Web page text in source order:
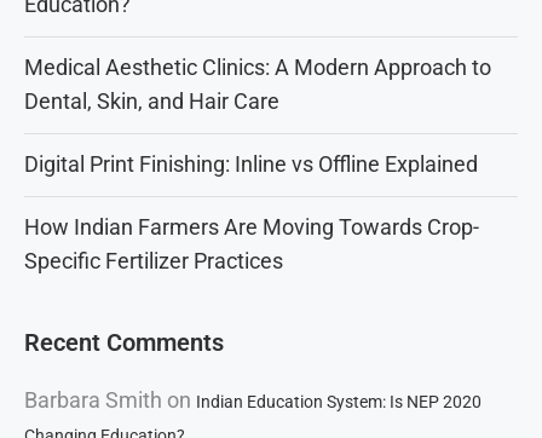
Medical Aesthetic Clinics: A Modern Approach to
Dental, Skin, and Hair Care
Digital Print Finishing: Inline vs Offline Explained
How Indian Farmers Are Moving Towards Crop-
Specific Fertilizer Practices
Recent Comments
Barbara Smith on Indian Education System: Is NEP 2020